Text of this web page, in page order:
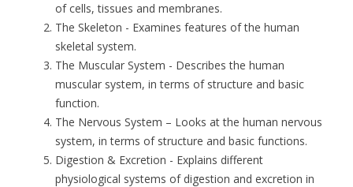
of cells, tissues and membranes.
The Skeleton - Examines features of the human
skeletal system.
The Muscular System - Describes the human
muscular system, in terms of structure and basic
function.
The Nervous System – Looks at the human nervous
system, in terms of structure and basic functions.
Digestion & Excretion - Explains different
physiological systems of digestion and excretion in